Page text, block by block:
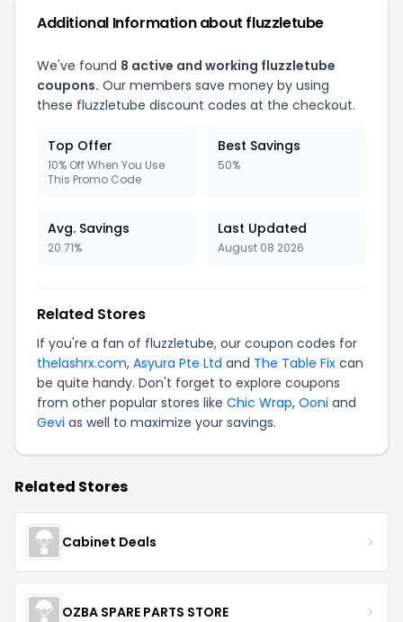
Additional Information about fluzzletube
We've found 8 active and working fluzzletube
coupons. Our members save money by using
these fluzzletube discount codes at the checkout.
Top Offer
10% Off When You Use
This Promo Code
Best Savings
50%
Avg. Savings
20.71%
Last Updated
August 08 2026
Related Stores
If you're a fan of fluzzletube, our coupon codes for
thelashrx.com, Asyura Pte Ltd and The Table Fix can
be quite handy. Don't forget to explore coupons
from other popular stores like Chic Wrap, Ooni and
Gevi as well to maximize your savings.
Related Stores
Cabinet Deals
OZBA SPARE PARTS STORE